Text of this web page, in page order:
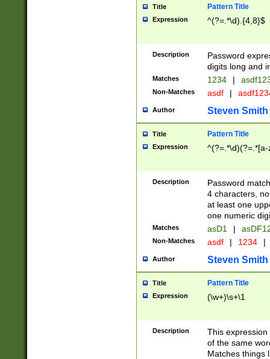
Title Pattern Title
Expression ^(?=.*\d).{4,8}$
Description
Password
digits long and
Matches 1234 |
Non-Matches asdf |
Author Steven Smith
Title Pattern Title
Expression
Description
Password
4 characters,
at least one
one numeric
Matches asD1 |
Non-Matches asdf | 1234 |
Author Steven Smith
Title Pattern Title
Expression (\w+)\s+\1
Description
This
of the same
Matches things